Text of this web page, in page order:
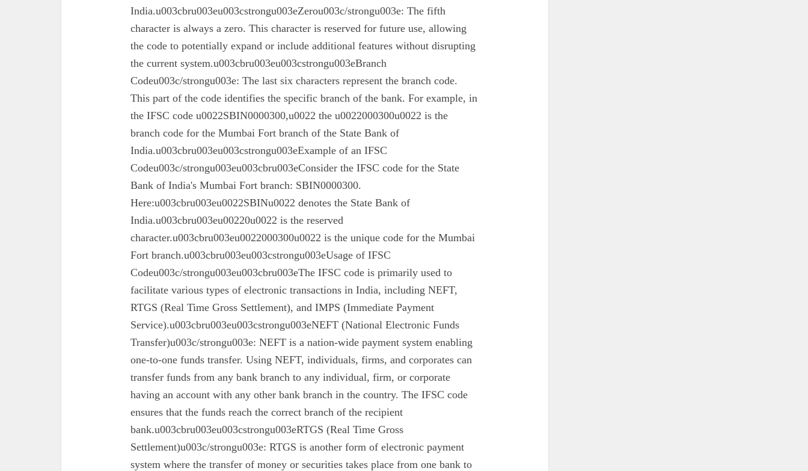
India.u003cbru003eu003cstrongu003eZerou003c/strongu003e: The fifth
character is always a zero. This character is reserved for future use, allowing
the code to potentially expand or include additional features without disrupting
the current system.u003cbru003eu003cstrongu003eBranch
Codeu003c/strongu003e: The last six characters represent the branch code.
This part of the code identifies the specific branch of the bank. For example, in
the IFSC code u0022SBIN0000300,u0022 the u0022000300u0022 is the
branch code for the Mumbai Fort branch of the State Bank of
India.u003cbru003eu003cstrongu003eExample of an IFSC
Codeu003c/strongu003eu003cbru003eConsider the IFSC code for the State
Bank of India's Mumbai Fort branch: SBIN0000300.
Here:u003cbru003eu0022SBINu0022 denotes the State Bank of
India.u003cbru003eu00220u0022 is the reserved
character.u003cbru003eu0022000300u0022 is the unique code for the Mumbai
Fort branch.u003cbru003eu003cstrongu003eUsage of IFSC
Codeu003c/strongu003eu003cbru003eThe IFSC code is primarily used to
facilitate various types of electronic transactions in India, including NEFT,
RTGS (Real Time Gross Settlement), and IMPS (Immediate Payment
Service).u003cbru003eu003cstrongu003eNEFT (National Electronic Funds
Transfer)u003c/strongu003e: NEFT is a nation-wide payment system enabling
one-to-one funds transfer. Using NEFT, individuals, firms, and corporates can
transfer funds from any bank branch to any individual, firm, or corporate
having an account with any other bank branch in the country. The IFSC code
ensures that the funds reach the correct branch of the recipient
bank.u003cbru003eu003cstrongu003eRTGS (Real Time Gross
Settlement)u003c/strongu003e: RTGS is another form of electronic payment
system where the transfer of money or securities takes place from one bank to